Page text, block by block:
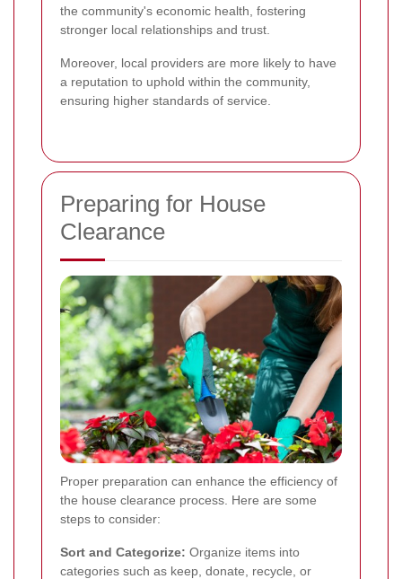
the community's economic health, fostering
stronger local relationships and trust.
Moreover, local providers are more likely to have
a reputation to uphold within the community,
ensuring higher standards of service.
Preparing for House
Clearance
Proper preparation can enhance the efficiency of
the house clearance process. Here are some
steps to consider:
Sort and Categorize: Organize items into
categories such as keep, donate, recycle, or